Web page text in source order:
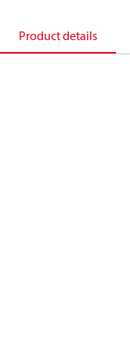
Product details